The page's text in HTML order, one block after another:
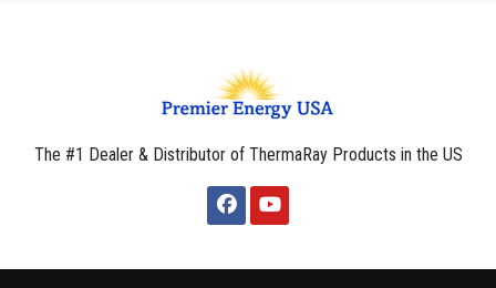
The #1 Dealer & Distributor of ThermaRay Products in the US